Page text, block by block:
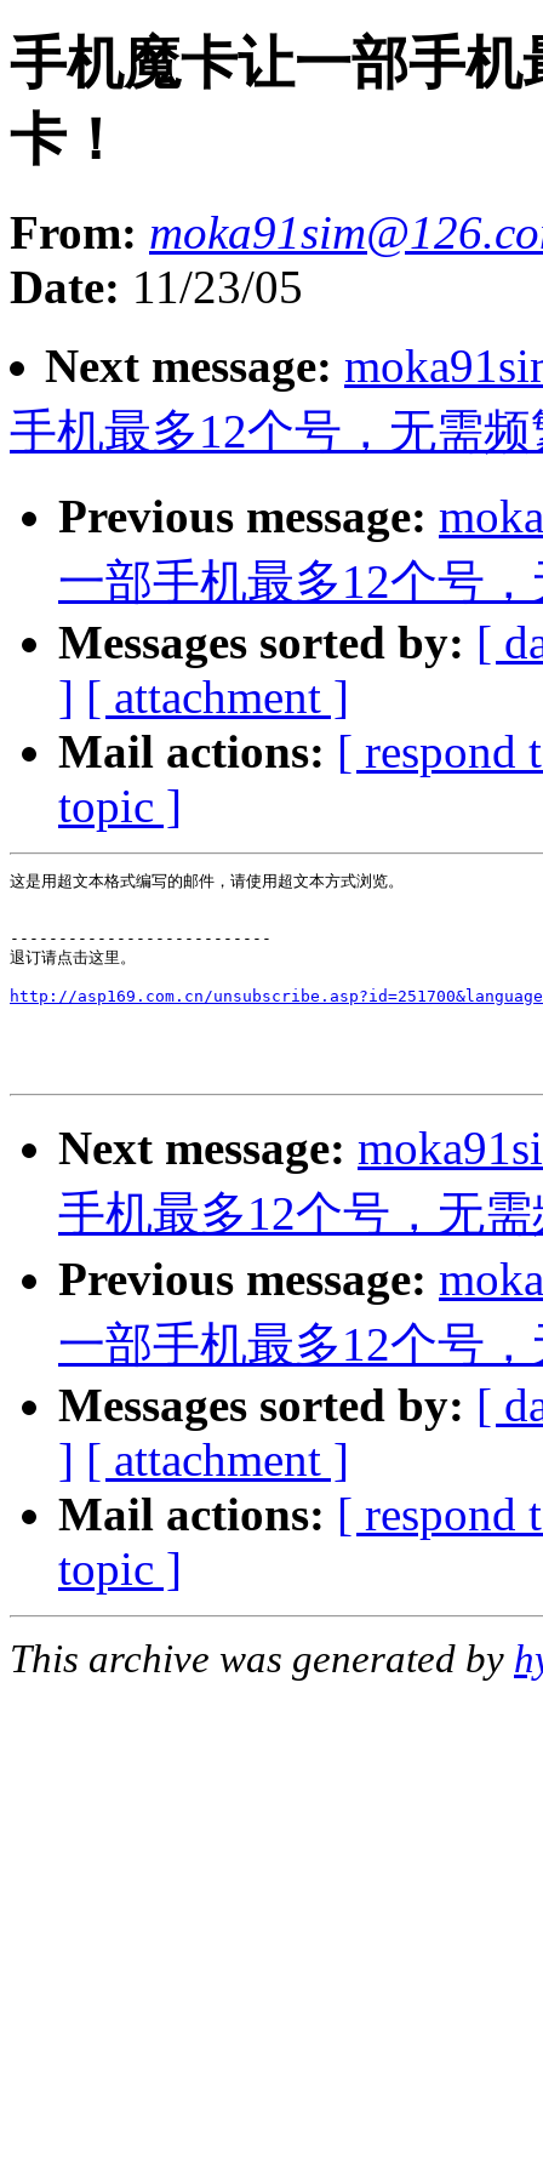
手机魔卡让一部手
卡！
From:
Date: 11/23/05
Next message:
手机最多12个号，无需
Previous message:
一部手机最多12个号
Messages sorted by: [
] [ attachment ]
Mail actions: [ respond
topic ]
这是用超文本格式编写的邮件，请使用超文本方式浏览。
---------------------------
退订请点击这里。
Next message:
手机最多12个号，无
Previous message:
一部手机最多12个号
Messages sorted by: [
] [ attachment ]
Mail actions: [ respond
topic ]
This archive was generated by